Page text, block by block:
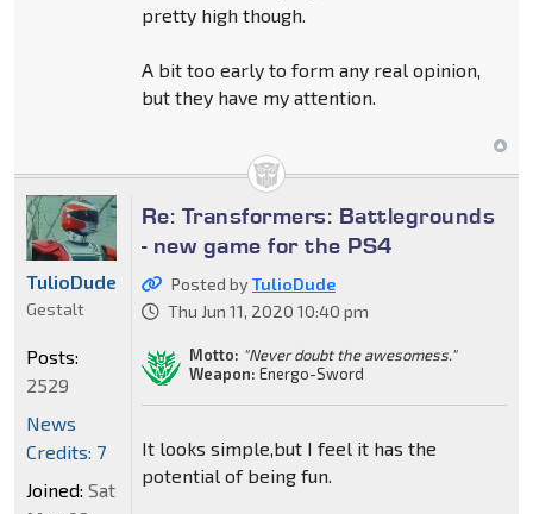
pretty high though.
A bit too early to form any real opinion,
but they have my attention.
Re: Transformers: Battlegrounds
- new game for the PS4
Posted byTulioDude
Thu Jun 11, 2020 10:40 pm
Motto: "Never doubt the awesomess."
Weapon: Energo-Sword
It looks simple,but I feel it has the
potential of being fun.
TulioDude
Gestalt
Posts:
2529
News
Credits: 7
Joined: Sat